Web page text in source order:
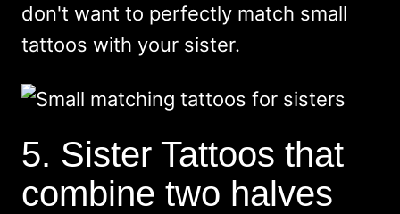
don't want to perfectly match small
tattoos with your sister.
5. Sister Tattoos that
combine two halves